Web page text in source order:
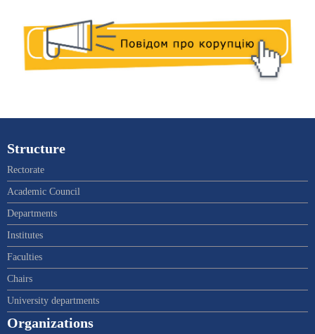
Structure
Rectorate
Academic Council
Departments
Institutes
Faculties
Chairs
University departments
Organizations